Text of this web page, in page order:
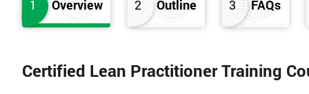
1 Overview 2 Outline 3 FAQs
Certified Lean Practitioner Training